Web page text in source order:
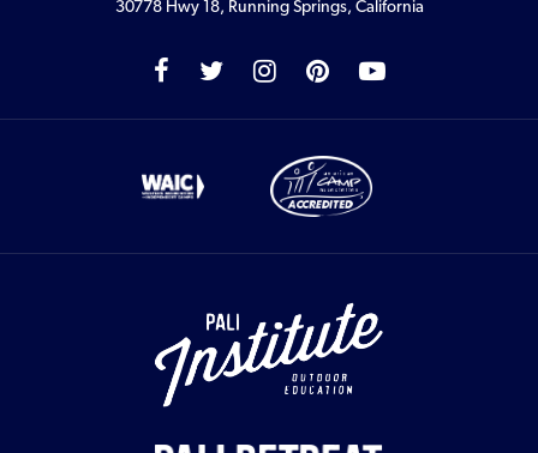
30778 Hwy 18, Running Springs, California